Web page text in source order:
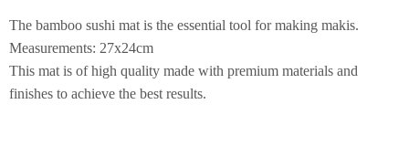
The bamboo sushi mat is the essential tool for making makis.
Measurements: 27x24cm
This mat is of high quality made with premium materials and
finishes to achieve the best results.